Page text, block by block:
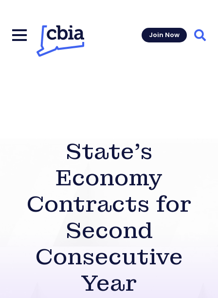
Join Now
State’s
Economy
Contracts for
Second
Consecutive
Year